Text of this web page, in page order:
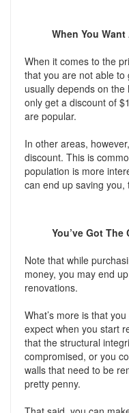
When You Want
When it comes to the
that you are not able to
usually depends on
only get a discount of
are popular.
In other areas,
discount. This is
population is more
can end up saving
You’ve Got
Note that while
money, you may end
renovations.
What’s more is that
expect when you start
that the structural
compromised, or you
walls that need to be
pretty penny.